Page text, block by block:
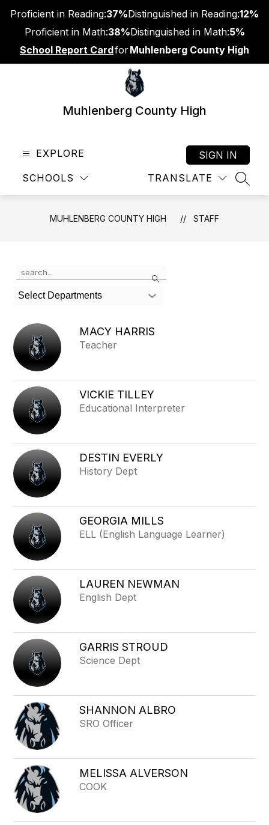
content
Proficient in Reading:37%Distinguished in Reading:12%
Proficient in Math:38%Distinguished in Math:5%
School Report CardforMuhlenberg County High
Muhlenberg County High
EXPLORE
SCHOOLS TRANSLATE
SIGN IN
MUHLENBERG COUNTY HIGH STAFF
Search
the
search
field
filter
by
staff
name.
Select Departments
MACY HARRIS
Teacher
VICKIE TILLEY
Educational Interpreter
DESTIN EVERLY
History Dept
GEORGIA MILLS
ELL (English Language Learner)
LAUREN NEWMAN
English Dept
GARRIS STROUD
Science Dept
SHANNON ALBRO
SRO Officer
MELISSA ALVERSON
COOK